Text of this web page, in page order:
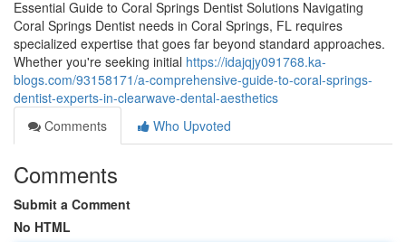
Essential Guide to Coral Springs Dentist Solutions Navigating
Coral Springs Dentist needs in Coral Springs, FL requires
specialized expertise that goes far beyond standard approaches.
Whether you're seeking initial https://idajqjy091768.ka-
blogs.com/93158171/a-comprehensive-guide-to-coral-springs-
dentist-experts-in-clearwave-dental-aesthetics
Comments
Who Upvoted
Comments
Submit a Comment
No HTML